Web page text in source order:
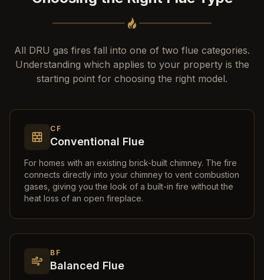
All DRU gas fires fall into one of two flue categories.
Understanding which applies to your property is the
starting point for choosing the right model.
CF
Conventional Flue
For homes with an existing brick-built chimney. The fire
connects directly into your chimney to vent combustion
gases, giving you the look of a built-in fire without the
heat loss of an open fireplace.
BF
Balanced Flue